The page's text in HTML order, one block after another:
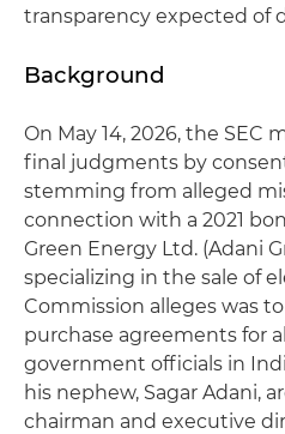
transparency expected of
Background
On May 14, 2026, the SEC
final judgments by
stemming from alleged
connection with a 2021
Green Energy Ltd. (Adani
specializing in the sale of
Commission alleges was
purchase agreements for
government officials in
his nephew, Sagar Adani,
chairman and executive